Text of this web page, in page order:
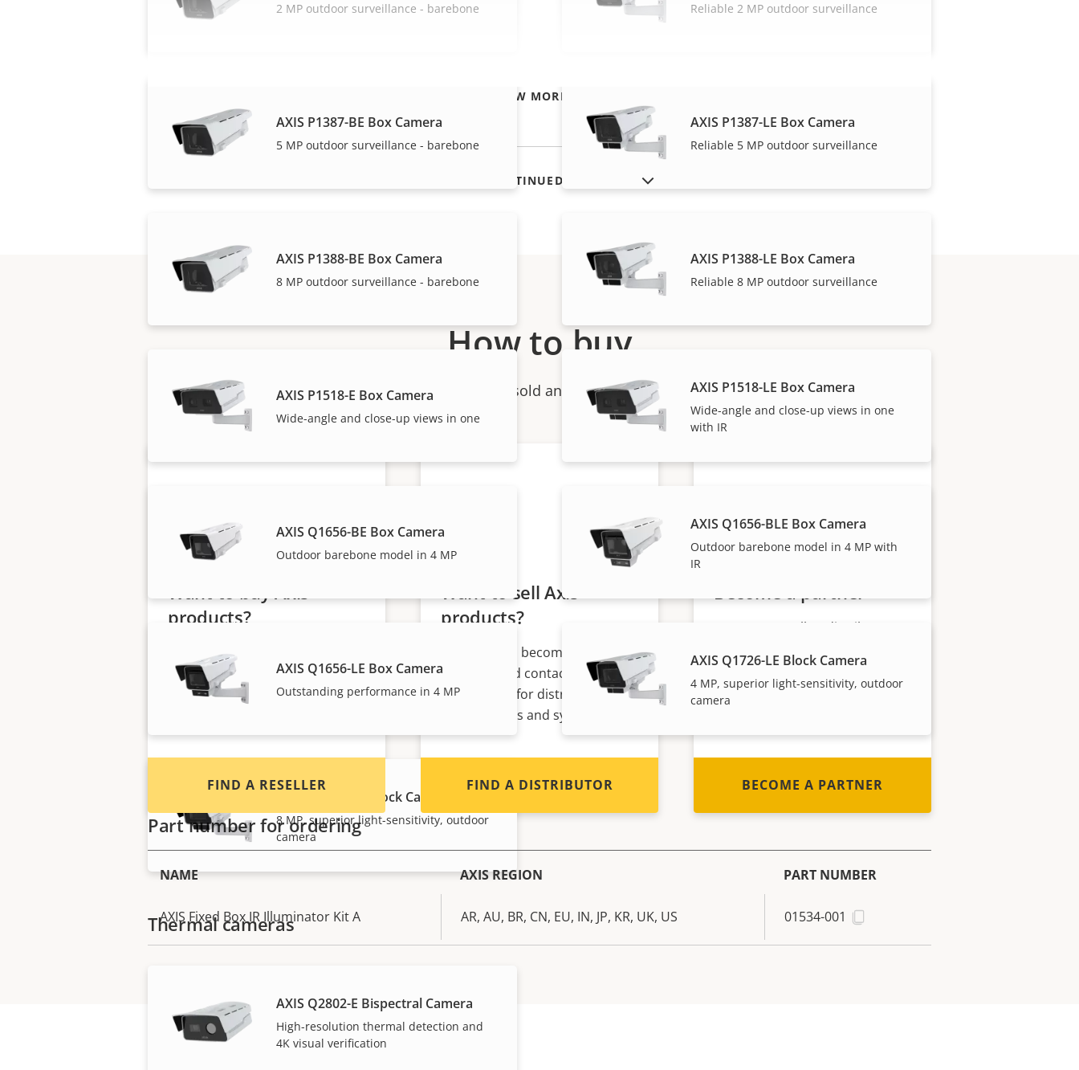
VIEW MORE
2 MP outdoor surveillance - barebone Reliable 2 MP outdoor surveillance
AXIS P1387-BE Box Camera
5 MP outdoor surveillance - barebone
AXIS P1387-LE Box Camera
Reliable 5 MP outdoor surveillance
AXIS P1388-BE Box Camera
8 MP outdoor surveillance - barebone
AXIS P1388-LE Box Camera
Reliable 8 MP outdoor surveillance
AXIS P1518-E Box Camera
Wide-angle and close-up views in one
AXIS P1518-LE Box Camera
Wide-angle and close-up views in one
with IR
AXIS Q1656-BE Box Camera
Outdoor barebone model in 4 MP
AXIS Q1656-BLE Box Camera
Outdoor barebone model in 4 MP with
IR
AXIS Q1656-LE Box Camera
Outstanding performance in 4 MP
AXIS Q1726-LE Block Camera
4 MP, superior light-sensitivity, outdoor
camera
AXIS Q1728-LE Block Camera
8 MP, superior light-sensitivity, outdoor
camera
Thermal cameras
AXIS Q2802-E Bispectral Camera
High-resolution thermal detection and
4K visual verification
SHOW DISCONTINUED PRODUCTS
How to buy
Axis solutions and individual products are sold and expertly installed by our trusted partners.
Want to buy Axis
products?
Find resellers, system
integrators and installers of Axis
products and systems.
FIND A RESELLER
Want to sell Axis
products?
Interested in becoming a
reseller? Find contact
information for distributors of
Axis products and systems.
FIND A DISTRIBUTOR
Become a partner
Are you a reseller, distributor,
We have partners in nearly
every country in the world. Find
BECOME A PARTNER
Part number for ordering
NAME AXIS REGION PART NUMBER
AXIS Fixed Box IR Illuminator Kit A AR, AU, BR, CN, EU, IN, JP, KR, UK, US 01534-001